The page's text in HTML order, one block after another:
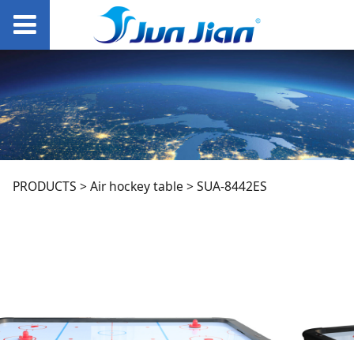
SUA-8442ES
PRODUCTS >Air hockey table >SUA-8442ES